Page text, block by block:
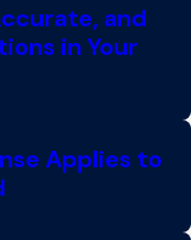
and
in Your
Applies to